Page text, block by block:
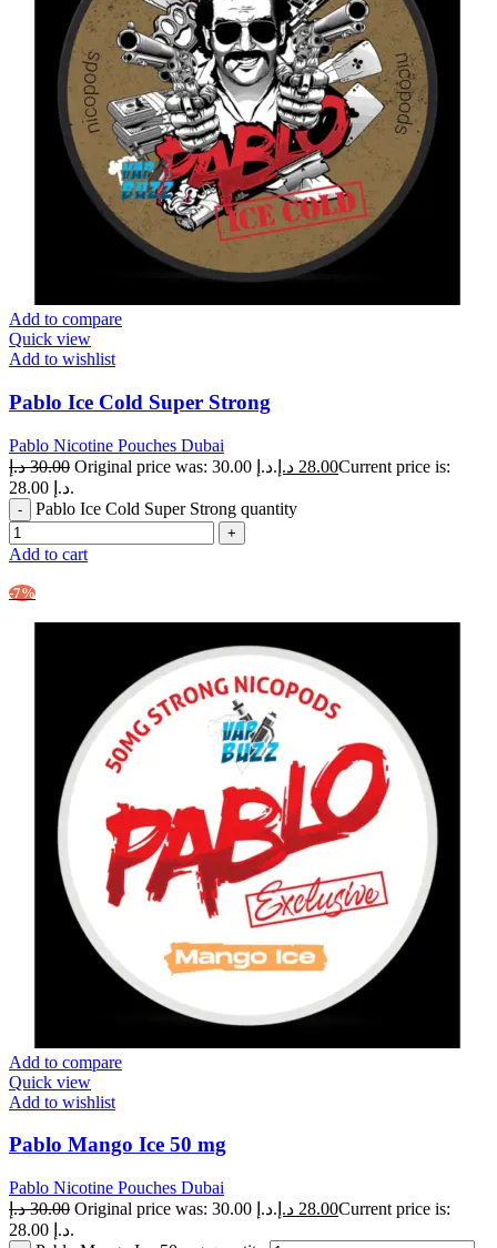
Add to compare
Quick view
Add to wishlist
Pablo Ice Cold Super Strong
Pablo Nicotine Pouches Dubai
30.00 د.إ Original price was: 30.00 د.إ. 28.00 د.إ
Current price is:
28.00 د.إ.
Pablo Ice Cold Super Strong quantity
Add to cart
-7%
Add to compare
Quick view
Add to wishlist
Pablo Mango Ice 50 mg
Pablo Nicotine Pouches Dubai
30.00 د.إ Original price was: 30.00 د.إ. 28.00 د.إ
Current price is:
28.00 د.إ.